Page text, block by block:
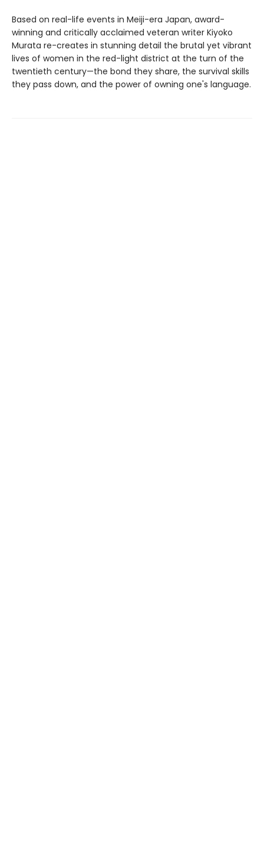
Based on real-life events in Meiji-era Japan, award-
winning and critically acclaimed veteran writer Kiyoko
Murata re-creates in stunning detail the brutal yet vibrant
lives of women in the red-light district at the turn of the
twentieth century—the bond they share, the survival skills
they pass down, and the power of owning one's language.